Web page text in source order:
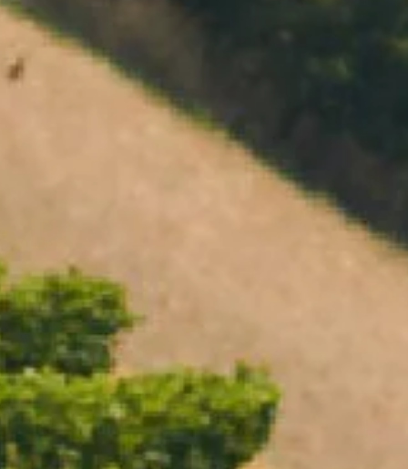
CHANDON RUBY CUVÉE 2021
WINERY EXCLUSIVE
OPENING TIMES
Open daily 11.00AM - 4.30PM
Reservations recommended
Closed Dec 25 & 26